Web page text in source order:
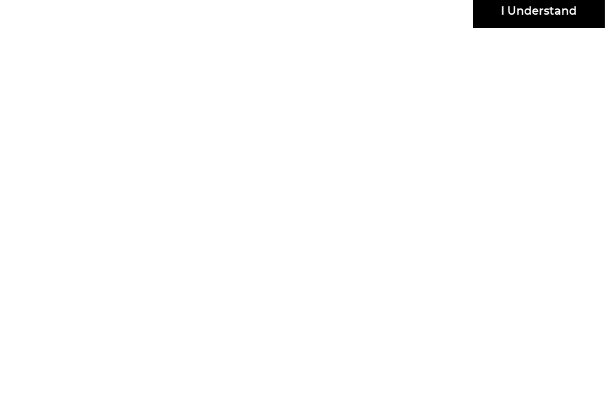
I Understand